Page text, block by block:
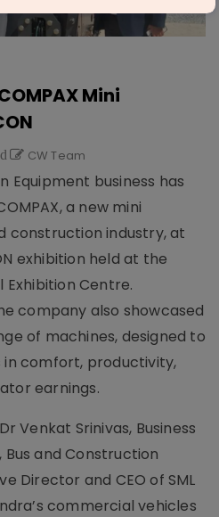
Mini
CW Team
Equipment business has
a new mini
industry, at
exhibition held at the
Centre.
company also showcased
of machines, designed to
comfort, productivity,
earnings.
Venkat Srinivas, Business
Bus and Construction
Director and CEO of SML
commercial vehicles